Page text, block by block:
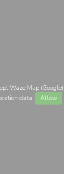
Waze Map (Google)
data.
Allow